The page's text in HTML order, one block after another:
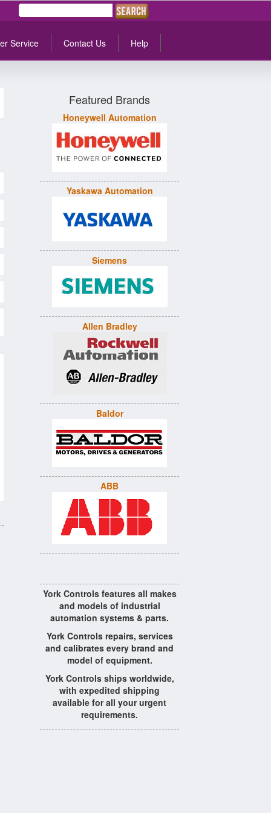
Service Contact Us Help
Featured Brands
Honeywell Automation
Yaskawa Automation
Siemens
Allen Bradley
Baldor
ABB
York Controls features all makes
and models of industrial
automation systems & parts.
York Controls repairs, services
and calibrates every brand and
model of equipment.
York Controls ships worldwide,
with expedited shipping
available for all your urgent
requirements.